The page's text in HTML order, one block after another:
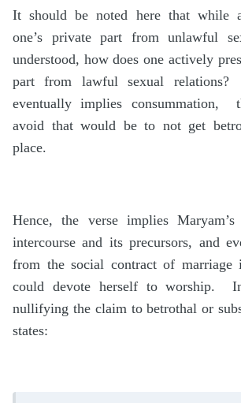
It should be noted here that while
one’s private part from unlawful
understood, how does one actively
part from lawful sexual relations?
eventually implies
avoid that would be to not get
place.
Hence, the verse implies Maryam’s
intercourse and its precursors, and
from the social contract of marriage
could devote herself to worship.
nullifying the claim to betrothal or
states: